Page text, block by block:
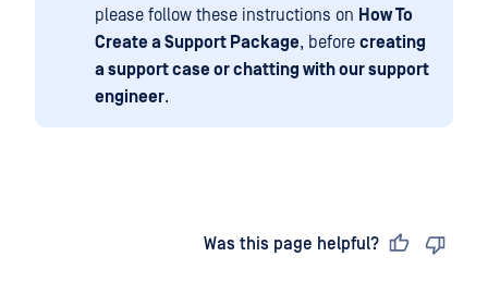
please follow these instructions on How To
Create a Support Package, before creating
a support case or chatting with our support
engineer.
Was this page helpful?